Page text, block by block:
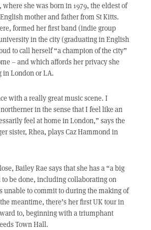
she was born in 1979, the eldest of
mother and father from St Kitts.
formed her first band (indie group
in the city (graduating in English
to call herself “a champion of the city”
– and which affords her privacy she
in London or LA.
with a really great music scene. I
in the sense that I feel like an
feel at home in London,” says the
sister, Rhea, plays Caz Hammond in
Bailey Rae says that she has a “a big
be done, including collaborating on
unable to commit to during the making of
meantime, there’s her first UK tour in
to, beginning with a triumphant
Town Hall.